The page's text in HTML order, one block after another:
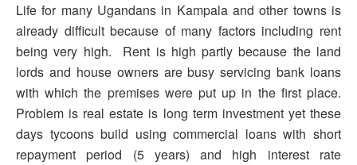
Life for many Ugandans in Kampala and other towns is
already difficult because of many factors including rent
being very high. Rent is high partly because the land
lords and house owners are busy servicing bank loans
with which the premises were put up in the first place.
Problem is real estate is long term investment yet these
days tycoons build using commercial loans with short
repayment period (5 years) and high interest rate